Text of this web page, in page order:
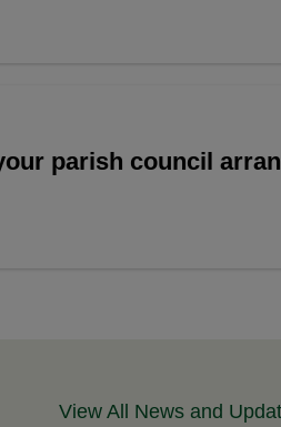
parish council
View All News and